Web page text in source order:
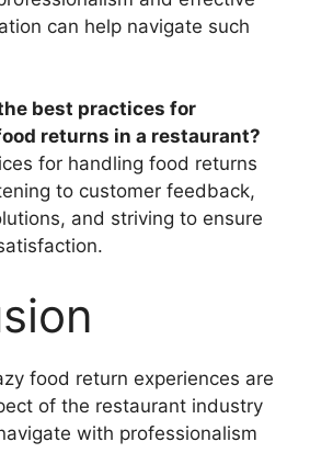
can help navigate such
best practices for
returns in a restaurant?
for handling food returns
to customer feedback,
and striving to ensure
food return experiences are
of the restaurant industry
with professionalism